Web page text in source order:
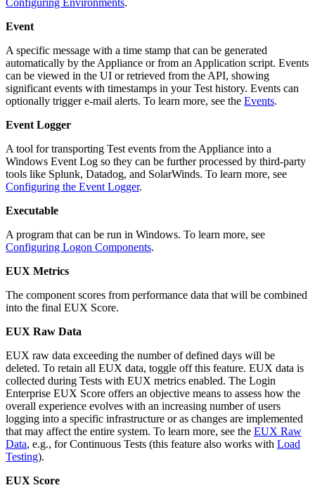
Event
A specific message with a time stamp that can be generated
automatically by the Appliance or from an Application script. Events
can be viewed in the UI or retrieved from the API, showing
significant events with timestamps in your Test history. Events can
optionally trigger e-mail alerts. To learn more, see the Events.
Event Logger
A tool for transporting Test events from the Appliance into a
Windows Event Log so they can be further processed by third-party
tools like Splunk, Datadog, and SolarWinds. To learn more, see
Configuring the Event Logger.
Executable
A program that can be run in Windows. To learn more, see
Configuring Logon Components.
EUX Metrics
The component scores from performance data that will be combined
into the final EUX Score.
EUX Raw Data
EUX raw data exceeding the number of defined days will be
deleted. To retain all EUX data, toggle off this feature. EUX data is
collected during Tests with EUX metrics enabled. The Login
Enterprise EUX Score offers an objective means to assess how the
overall experience evolves with an increasing number of users
logging into a specific infrastructure or as changes are implemented
that may affect the entire system. To learn more, see the EUX Raw
Data, e.g., for Continuous Tests (this feature also works with Load
Testing).
EUX Score